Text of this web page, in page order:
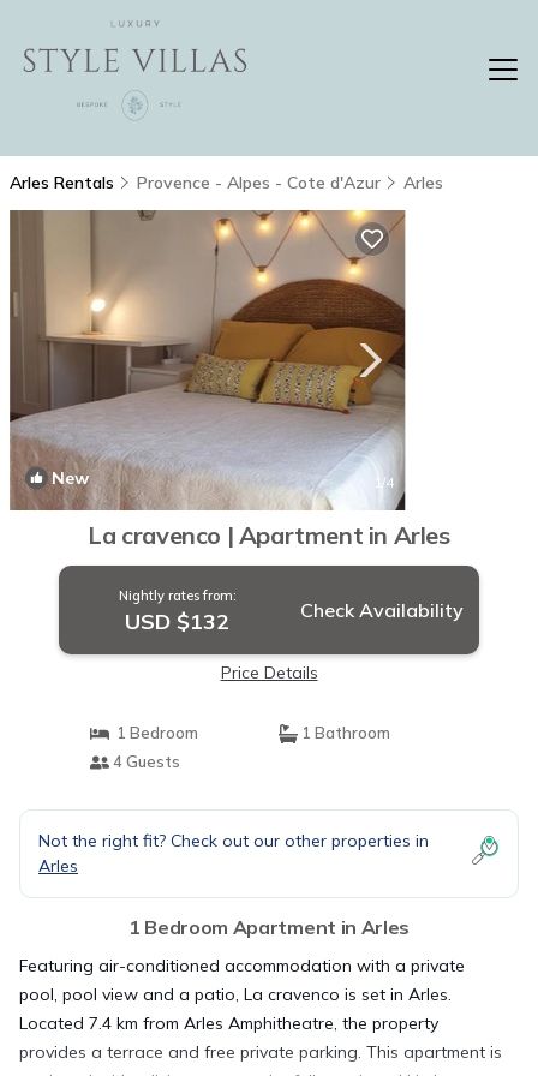
Arles Rentals Provence - Alpes - Cote d'Azur Arles
New 1/4
La cravenco | Apartment in Arles
Nightly rates from:
USD $132 Check Availability
Price Details
1 Bedroom
1 Bathroom
4 Guests
Not the right fit? Check out our other properties in
Arles
1 Bedroom Apartment in Arles
Featuring air-conditioned accommodation with a private
pool, pool view and a patio, La cravenco is set in Arles.
Located 7.4 km from Arles Amphitheatre, the property
provides a terrace and free private parking. This apartment is